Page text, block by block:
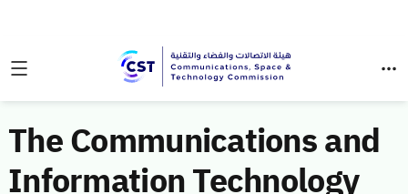
The Communications and
Information Technology